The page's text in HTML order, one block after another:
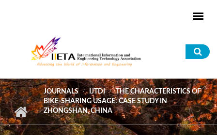
JOURNALS IJTDI
THE CHARACTERISTICS OF
BIKE-SHARING USAGE: CASE STUDY IN
ZHONGSHAN, CHINA